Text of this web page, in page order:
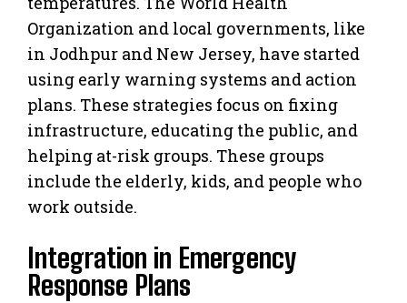
Organization and local governments, like
in Jodhpur and New Jersey, have started
using early warning systems and action
plans. These strategies focus on fixing
infrastructure, educating the public, and
helping at-risk groups. These groups
include the elderly, kids, and people who
work outside.
Integration in Emergency
Response Plans